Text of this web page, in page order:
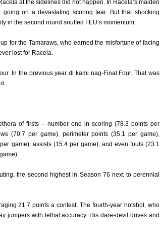
at the sidelines did not happen. In Racela’s maiden
on a devastating scoring tear. But that shocking
in the second round snuffed FEU’s momentum.
for the Tamaraws, who earned the misfortune of facing
lost for Racela.
In the previous year di kami nag-Final Four. That was
of firsts – number one in scoring (78.3 points per
(70.7 per game), perimeter points (35.1 per game),
game), assists (15.4 per game), and even fouls (23.1
the second highest in Season 76 next to perennial
21.7 points a contest. The fourth-year hotshot, who
jumpers with lethal accuracy. His dare-devil drives and